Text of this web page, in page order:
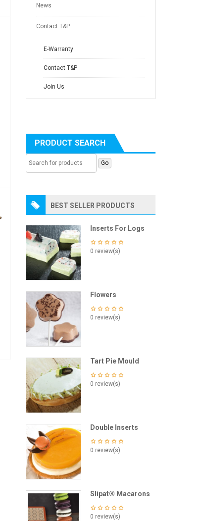
News
Contact T&P
E-Warranty
Contact T&P
Join Us
PRODUCT SEARCH
BEST SELLER PRODUCTS
Inserts For Logs
0 review(s)
Flowers
0 review(s)
Tart Pie Mould
0 review(s)
Double Inserts
0 review(s)
Slipat® Macarons
0 review(s)